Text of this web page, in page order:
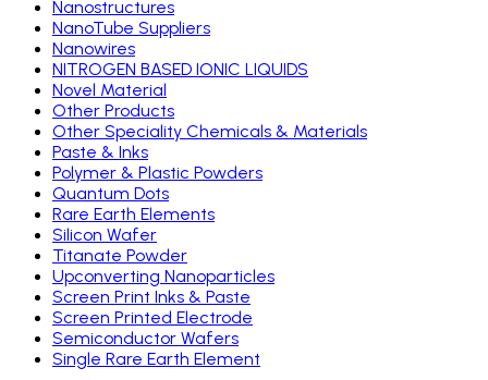
Nanostructures
NanoTube Suppliers
Nanowires
NITROGEN BASED IONIC LIQUIDS
Novel Material
Other Products
Other Speciality Chemicals & Materials
Paste & Inks
Polymer & Plastic Powders
Quantum Dots
Rare Earth Elements
Silicon Wafer
Titanate Powder
Upconverting Nanoparticles
Screen Print Inks & Paste
Screen Printed Electrode
Semiconductor Wafers
Single Rare Earth Element